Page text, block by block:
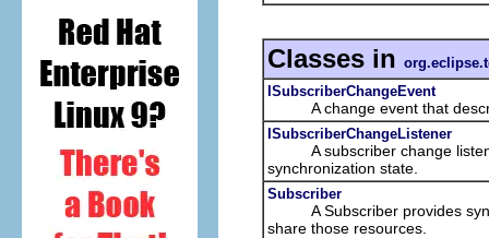
Classes in
ISubscriberChangeEvent
A change event that
ISubscriberChangeListener
A subscriber change
synchronization state.
Subscriber
A Subscriber provides
share those resources.